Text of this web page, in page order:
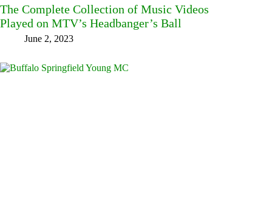
The Complete Collection of Music Videos
Played on MTV’s Headbanger’s Ball
June 2, 2023